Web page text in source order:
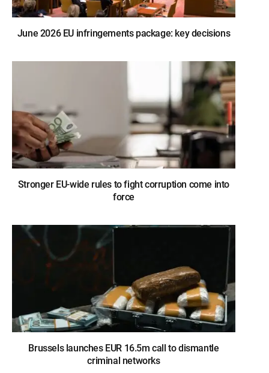
June 2026 EU infringements package: key decisions
Stronger EU-wide rules to fight corruption come into
force
Brussels launches EUR 16.5m call to dismantle
criminal networks